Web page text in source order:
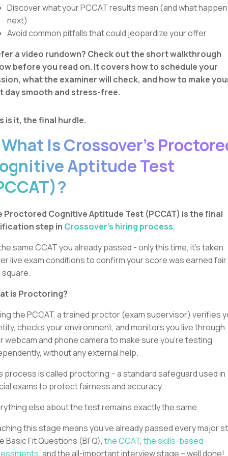
Discover what your PCCAT results mean (and what
next)
Avoid common pitfalls that could jeopardize your offer
a video rundown? Check out the short walkthrough
before you read on. It covers how to schedule your
what the examiner will check, and how to make
day smooth and stress-free.
is it, the final hurdle.
What Is Crossover’s
Aptitude Test
Proctored Cognitive Aptitude Test (PCCAT) is the final
step in Crossover’s hiring process.
same CCAT you already passed - only this time, it’s taken
live exam conditions to confirm your score was earned fair
square.
is Proctoring?
the PCCAT, a trained proctor (exam supervisor) verifies
checks your environment, and monitors you live through
webcam and phone camera to make sure you’re testing
without any external help.
process is called proctoring – a standard safeguard used in
exams to protect fairness and accuracy.
else about the test remains exactly the same.
this stage means you’ve already passed every major
Basic Fit Questions (BFQ), the CCAT, the skills-based
, and the all-important interview stage – well done!